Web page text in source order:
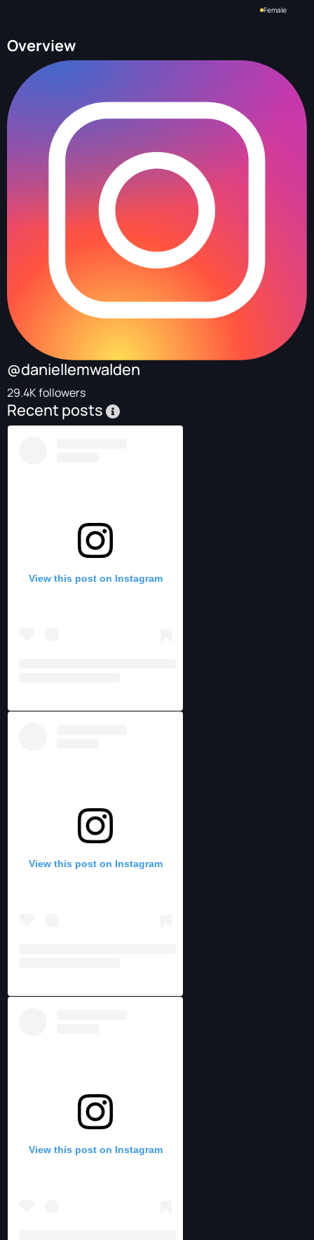
Female
Overview
@daniellemwalden
29.4K followers
Recent posts
View this post on Instagram
View this post on Instagram
View this post on Instagram